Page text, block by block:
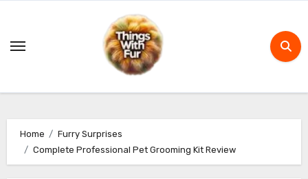
content
Home
Furry Surprises
Complete Professional Pet Grooming Kit Review